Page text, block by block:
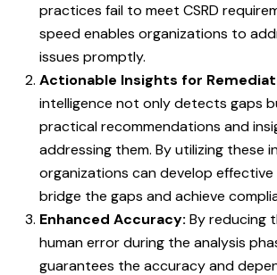
practices fail to meet CSRD
speed enables organizations to
issues promptly.
Actionable Insights for
intelligence not only detects gaps
practical recommendations and
addressing them. By utilizing these
organizations can develop
bridge the gaps and achieve
Enhanced Accuracy: By reducing
human error during the analysis
guarantees the accuracy and